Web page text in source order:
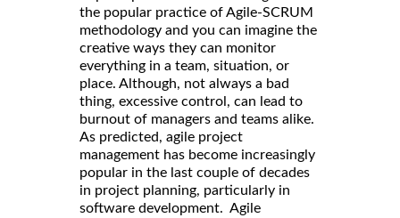
the popular practice of Agile-SCRUM
methodology and you can imagine the
creative ways they can monitor
everything in a team, situation, or
place. Although, not always a bad
thing, excessive control, can lead to
burnout of managers and teams alike.
As predicted, agile project
management has become increasingly
popular in the last couple of decades
in project planning, particularly in
software development. Agile